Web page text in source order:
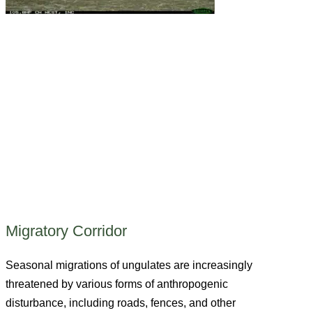
Migratory Corridor
Seasonal migrations of ungulates are increasingly
threatened by various forms of anthropogenic
disturbance, including roads, fences, and other